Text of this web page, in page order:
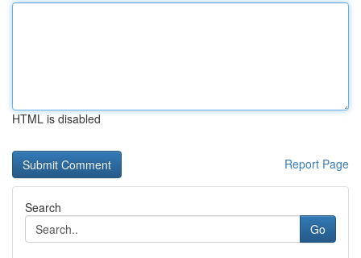
HTML is disabled
Report Page
Search
Go